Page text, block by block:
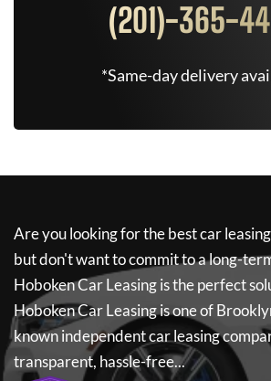
(201)-365-
*Same-day delivery
Are you looking for the best car
but don't want to commit to a long-
Hoboken Car Leasingis the perfect
Hoboken Car Leasingis one of
known independent car leasing
transparent, hassle-free...